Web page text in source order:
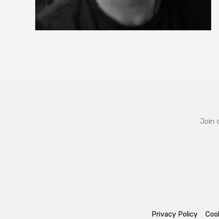
Join
Privacy Policy